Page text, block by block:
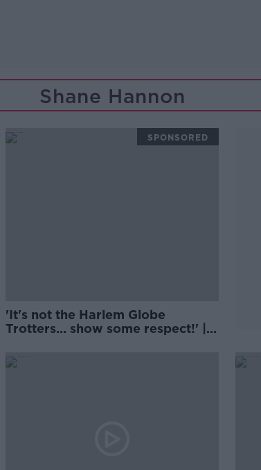
Shane Hannon
'It's not the Harlem Globe
Trotters... show some respect!' |
Damien Delaney
SPONSORED